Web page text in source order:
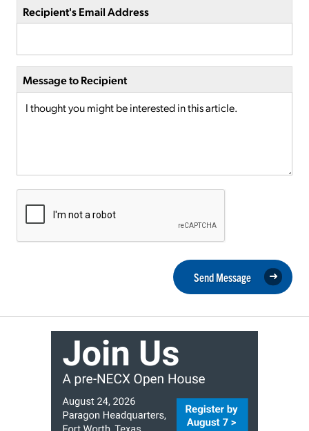
Recipient's Email Address
Message to Recipient
Send Message